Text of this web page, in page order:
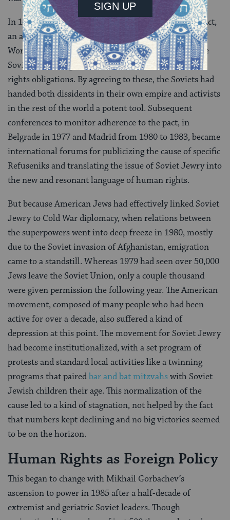
In 1975, the Soviet Union signed the Helsinki Final Act,
an accord with the West that legitimized the Soviet’s
World War II territorial acquisitions. In exchange, the
Soviets had to sign on to an extensive set of human
rights obligations. By agreeing to these, the Soviets had
handed both dissidents in their own empire and activists
in the rest of the world a potent tool. Subsequent
conferences to monitor adherence to the pact, in
Belgrade in 1977 and Madrid from 1980 to 1983, became
international forums for publicizing the cause of specific
Refuseniks and translating the issue of Soviet Jewry into
the new and resonant language of human rights.
But because American Jews had effectively linked Soviet
Jewry to Cold War diplomacy, when relations between
the superpowers went into deep freeze in 1980, mostly
due to the Soviet invasion of Afghanistan, emigration
came to a standstill. Whereas 1979 had seen over 50,000
Jews leave the Soviet Union, only a couple thousand
were given permission the following year. The American
movement, composed of many people who had been
active for over a decade, also suffered a kind of
depression at this point. The movement for Soviet Jewry
had become institutionalized, with a set program of
protests and standard local activities like a twinning
programs that pairedbar and bat mitzvahswith Soviet
Jewish children their age. This normalization of the
cause led to a kind of stagnation, not helped by the fact
that numbers kept declining and no big victories seemed
to be on the horizon.
Human Rights as Foreign Policy
This began to change with Mikhail Gorbachev’s
ascension to power in 1985 after a half-decade of
extremist and geriatric Soviet leaders. Though